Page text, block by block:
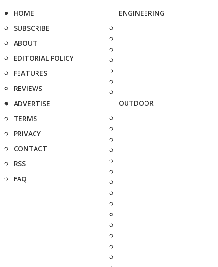
HOME
SUBSCRIBE
ABOUT
EDITORIAL POLICY
FEATURES
REVIEWS
ADVERTISE
TERMS
PRIVACY
CONTACT
RSS
FAQ
ENGINEERING
OUTDOOR